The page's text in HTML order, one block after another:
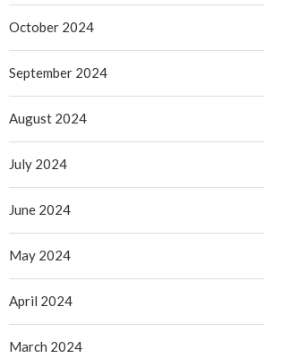
October 2024
September 2024
August 2024
July 2024
June 2024
May 2024
April 2024
March 2024